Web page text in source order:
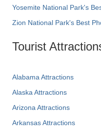
Yosemite National Park's
Zion National Park's Best
Tourist
Alabama Attractions
Alaska Attractions
Arizona Attractions
Arkansas Attractions